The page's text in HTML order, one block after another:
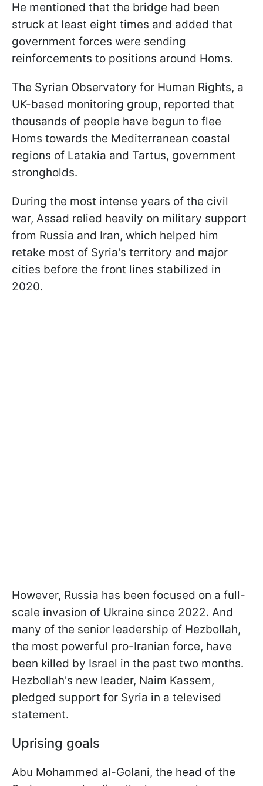
He mentioned that the bridge had been
struck at least eight times and added that
government forces were sending
reinforcements to positions around Homs.
The Syrian Observatory for Human Rights, a
UK-based monitoring group, reported that
thousands of people have begun to flee
Homs towards the Mediterranean coastal
regions of Latakia and Tartus, government
strongholds.
During the most intense years of the civil
war, Assad relied heavily on military support
from Russia and Iran, which helped him
retake most of Syria's territory and major
cities before the front lines stabilized in
2020.
However, Russia has been focused on a full-
scale invasion of Ukraine since 2022. And
many of the senior leadership of Hezbollah,
the most powerful pro-Iranian force, have
been killed by Israel in the past two months.
Hezbollah's new leader, Naim Kassem,
pledged support for Syria in a televised
statement.
Uprising goals
Abu Mohammed al-Golani, the head of the